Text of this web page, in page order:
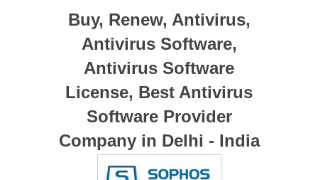
Buy, Renew, Antivirus,
Antivirus Software,
Antivirus Software
License, Best Antivirus
Software Provider
Company in Delhi - India